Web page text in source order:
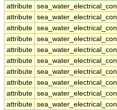
attribute
attribute
attribute
attribute
attribute
attribute
attribute
attribute
attribute
attribute